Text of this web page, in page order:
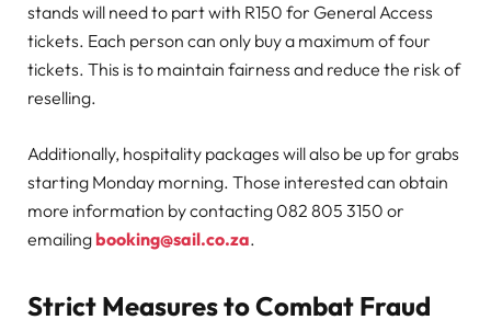
stands will need to part with R150 for General Access
tickets. Each person can only buy a maximum of four
tickets. This is to maintain fairness and reduce the risk of
reselling.
Additionally, hospitality packages will also be up for grabs
starting Monday morning. Those interested can obtain
more information by contacting 082 805 3150 or
emailingbooking@sail.co.za.
Strict Measures to Combat Fraud